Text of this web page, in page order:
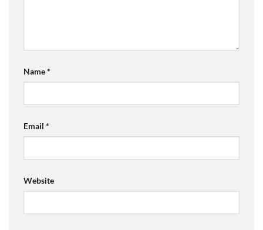
Name*
Email *
Website